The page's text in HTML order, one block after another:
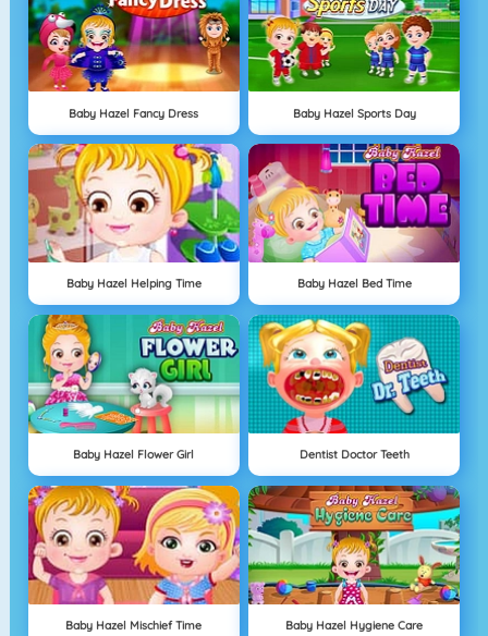
Baby Hazel Fancy Dress Baby Hazel Sports Day
Baby Hazel Helping Time Baby Hazel Bed Time
Baby Hazel Flower Girl Dentist Doctor Teeth
Baby Hazel Mischief Time Baby Hazel Hygiene Care